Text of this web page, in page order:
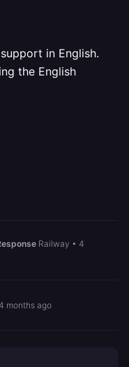
in English.
the English
Railway • 4
months ago